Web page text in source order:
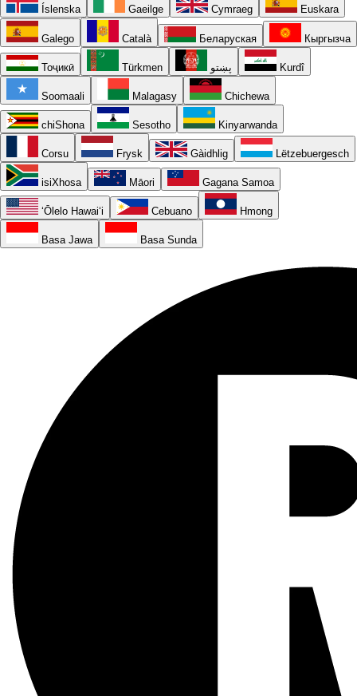
Íslenska Gaeilge Cymraeg Euskara
Galego Català Беларуская Кыргызча
Тоҷикӣ Türkmen پښتو Kurdî
Soomaali Malagasy Chichewa
chiShona Sesotho Kinyarwanda
Corsu Frysk Gàidhlig Lëtzebuergesch
isiXhosa Māori Gagana Samoa
ʻŌlelo Hawaiʻi Cebuano Hmong
Basa Jawa Basa Sunda